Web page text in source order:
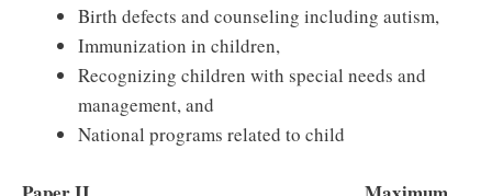
Birth defects and counseling including autism,
Immunization in children,
Recognizing children with special needs and
management, and
National programs related to child